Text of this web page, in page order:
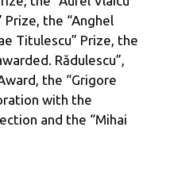
Prize, the “Anghel
Titulescu” Prize, the
Rădulescu”,
the “Grigore
with the
and the “Mihai